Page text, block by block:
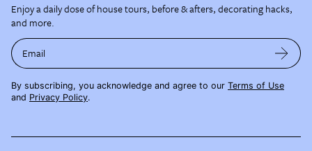
Enjoy a daily dose of house tours, before & afters, decorating hacks,
and more.
Email
By subscribing, you acknowledge and agree to our Terms of Use
and Privacy Policy.